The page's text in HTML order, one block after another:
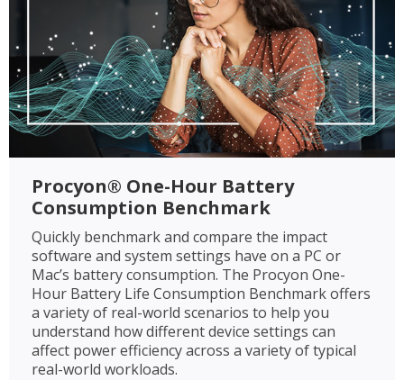
Procyon® One-Hour Battery
Consumption Benchmark
Quickly benchmark and compare the impact
software and system settings have on a PC or
Mac’s battery consumption. The Procyon One-
Hour Battery Life Consumption Benchmark offers
a variety of real-world scenarios to help you
understand how different device settings can
affect power efficiency across a variety of typical
real-world workloads.